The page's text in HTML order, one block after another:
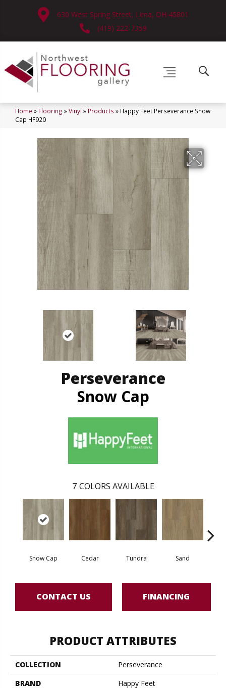
630 West Spring Street, Lima, OH 45801
(419) 222-7359
Home » Flooring »Vinyl » Products » Happy Feet Perseverance Snow
Cap HF920
Perseverance
Snow Cap
7 COLORS AVAILABLE
Snow Cap Cedar Tundra Sand
CONTACT US FINANCING
PRODUCT ATTRIBUTES
COLLECTION
Perseverance
BRAND
Happy Feet